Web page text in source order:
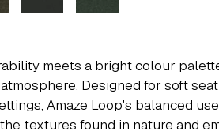
meets a bright colour
Designed for soft
Amaze Loop's balanced
textures found in nature and